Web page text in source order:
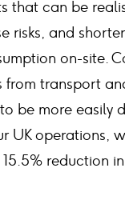
that can be
risks, and
on-site.
from transport
be more easily
UK operations,
reduction